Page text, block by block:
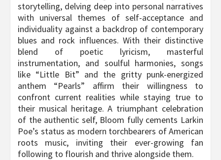
storytelling, delving deep into personal narratives
with universal themes of self-acceptance and
individuality against a backdrop of contemporary
blues and rock influences. With their distinctive
blend of poetic lyricism, masterful
instrumentation, and soulful harmonies, songs
like “Little Bit” and the gritty punk-energized
anthem “Pearls” affirm their willingness to
confront current realities while staying true to
their musical heritage. A triumphant celebration
of the authentic self, Bloom fully cements Larkin
Poe’s status as modern torchbearers of American
roots music, inviting their ever-growing fan
following to flourish and thrive alongside them.